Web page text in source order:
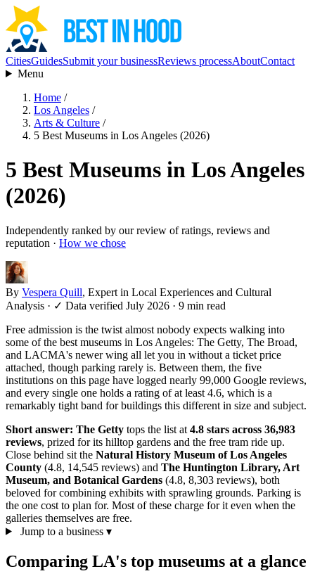
CitiesGuidesSubmit your businessReviews processAboutContact
Menu
Home /
Los Angeles /
Arts & Culture /
5 Best Museums in Los Angeles (2026)
5 Best Museums in Los Angeles
(2026)
Independently ranked by our review of ratings, reviews and
reputation · How we chose
By Vespera Quill, Expert in Local Experiences and Cultural
Analysis · ✓ Data verified July 2026 · 9 min read
Free admission is the twist almost nobody expects walking into
some of the best museums in Los Angeles: The Getty, The Broad,
and LACMA's newer wing all let you in without a ticket price
attached, though parking rarely is. Between them, the five
institutions on this page have logged nearly 99,000 Google reviews,
and every single one holds a rating of at least 4.6, which is a
remarkably tight band for buildings this different in size and subject.
Short answer: The Getty tops the list at 4.8 stars across 36,983
reviews, prized for its hilltop gardens and the free tram ride up.
Close behind sit the Natural History Museum of Los Angeles
County (4.8, 14,545 reviews) and The Huntington Library, Art
Museum, and Botanical Gardens (4.8, 8,303 reviews), both
beloved for combining exhibits with sprawling grounds. Parking is
the one cost to plan for. Most of these charge for it even when the
galleries themselves are free.
Jump to a business ▾
Comparing LA's top museums at a glance